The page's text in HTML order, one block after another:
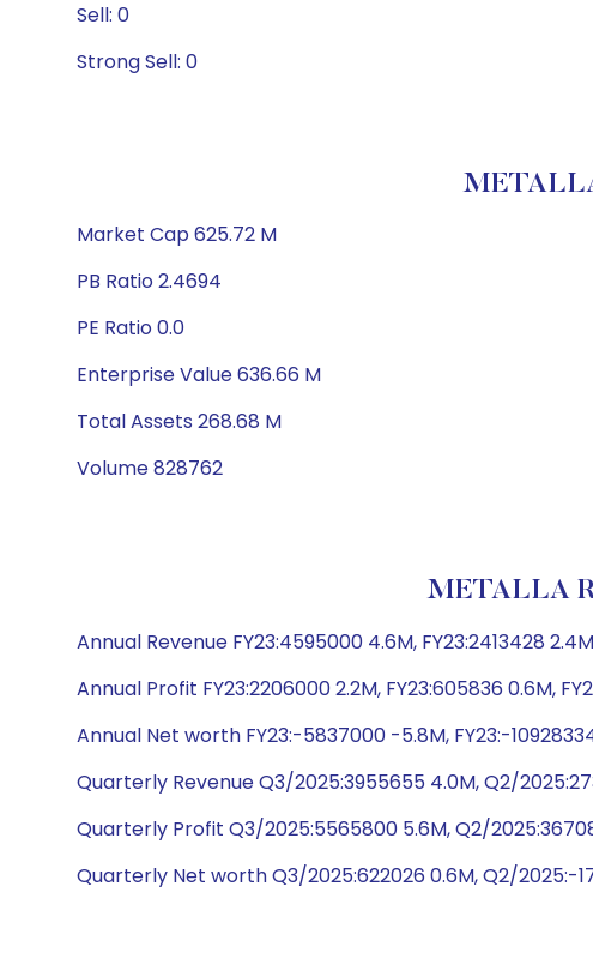
Sell: 0
Strong Sell: 0
Market Cap 625.72 M
PB Ratio 2.4694
PE Ratio 0.0
Enterprise Value 636.66 M
Total Assets 268.68 M
Volume 828762
METALLA
Annual Revenue FY23:4595000 4.6M, FY23:2413428
Annual Profit FY23:2206000 2.2M, FY23:605836 0.6M,
Annual Net worth FY23:-5837000 -5.8M, FY23:-
Quarterly Revenue Q3/2025:3955655 4.0M, Q2/
Quarterly Profit Q3/2025:5565800 5.6M, Q2/
Quarterly Net worth Q3/2025:622026 0.6M, Q2/2025:-